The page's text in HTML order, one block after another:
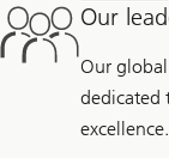
Our
Our
dedicated
excellence.